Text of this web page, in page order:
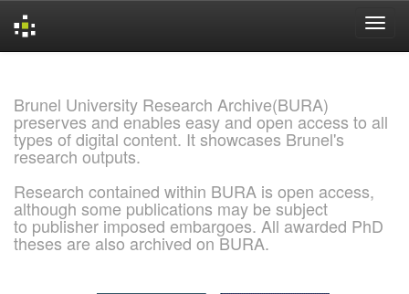
Brunel University Research Archive(BURA)
preserves and enables easy and open access to all
types of digital content. It showcases Brunel's
research outputs.
Research contained within BURA is open access,
although some publications may be subject
to publisher imposed embargoes. All awarded PhD
theses are also archived on BURA.